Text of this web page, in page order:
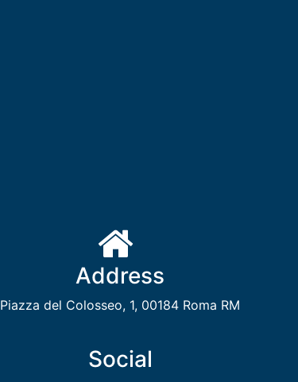
Address
Piazza del Colosseo, 1, 00184 Roma RM
Social